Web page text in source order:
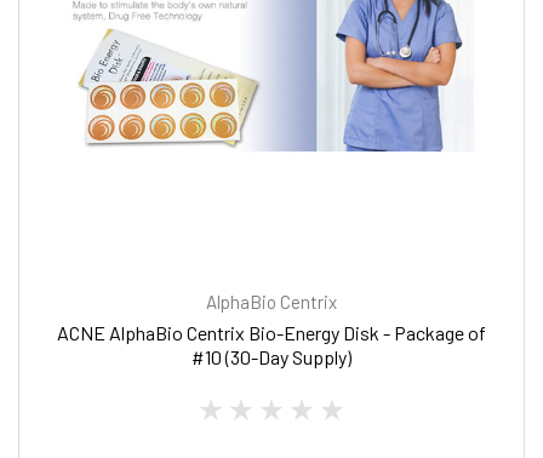
AlphaBio Centrix
ACNE AlphaBio Centrix Bio-Energy Disk - Package of
#10 (30-Day Supply)